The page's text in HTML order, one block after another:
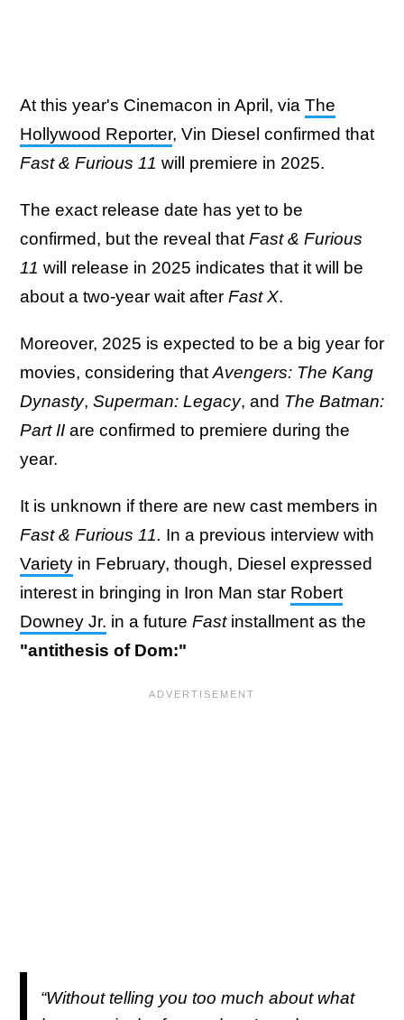
At this year's Cinemacon in April, via The
Hollywood Reporter, Vin Diesel confirmed that
Fast & Furious 11 will premiere in 2025.
The exact release date has yet to be
confirmed, but the reveal that Fast & Furious
11 will release in 2025 indicates that it will be
about a two-year wait after Fast X.
Moreover, 2025 is expected to be a big year for
movies, considering that Avengers: The Kang
Dynasty, Superman: Legacy, and The Batman:
Part II are confirmed to premiere during the
year.
It is unknown if there are new cast members in
Fast & Furious 11. In a previous interview with
Variety in February, though, Diesel expressed
interest in bringing in Iron Man star Robert
Downey Jr. in a future Fastinstallment as the
"antithesis of Dom:"
“Without telling you too much about what